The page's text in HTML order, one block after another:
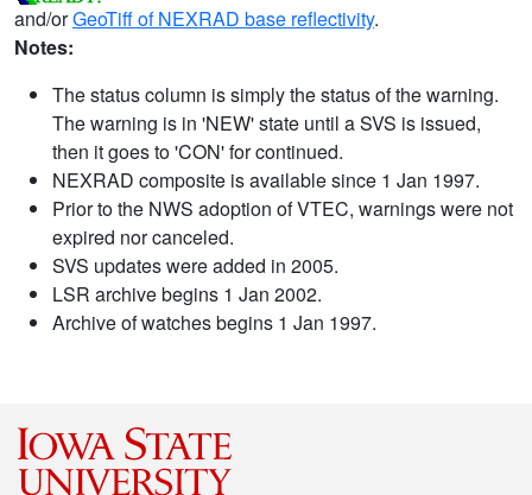
and/orGeoTiff of NEXRAD base reflectivity.
Notes:
The status column is simply the status of the warning.
The warning is in 'NEW' state until a SVS is issued,
then it goes to 'CON' for continued.
NEXRAD composite is available since 1 Jan 1997.
Prior to the NWS adoption of VTEC, warnings were not
expired nor canceled.
SVS updates were added in 2005.
LSR archive begins 1 Jan 2002.
Archive of watches begins 1 Jan 1997.